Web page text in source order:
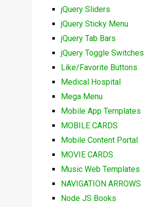
jQuery Sliders
jQuery Sticky Menu
jQuery Tab Bars
jQuery Toggle Switches
Like/Favorite Buttons
Medical Hospital
Mega Menu
Mobile App Templates
MOBILE CARDS
Mobile Content Portal
MOVIE CARDS
Music Web Templates
NAVIGATION ARROWS
Node JS Books